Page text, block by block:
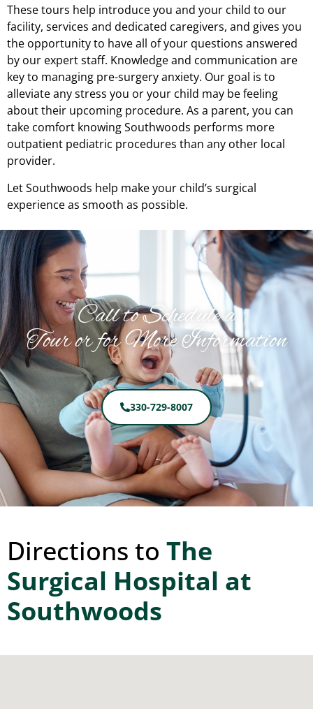
These tours help introduce you and your child to our
facility, services and dedicated caregivers, and gives you
the opportunity to have all of your questions answered
by our expert staff. Knowledge and communication are
key to managing pre-surgery anxiety. Our goal is to
alleviate any stress you or your child may be feeling
about their upcoming procedure. As a parent, you can
take comfort knowing Southwoods performs more
outpatient pediatric procedures than any other local
provider.
Let Southwoods help make your child’s surgical
experience as smooth as possible.
Call to Schedule a
Tour or for More Information
330-729-8007
Directions to The
Surgical Hospital at
Southwoods